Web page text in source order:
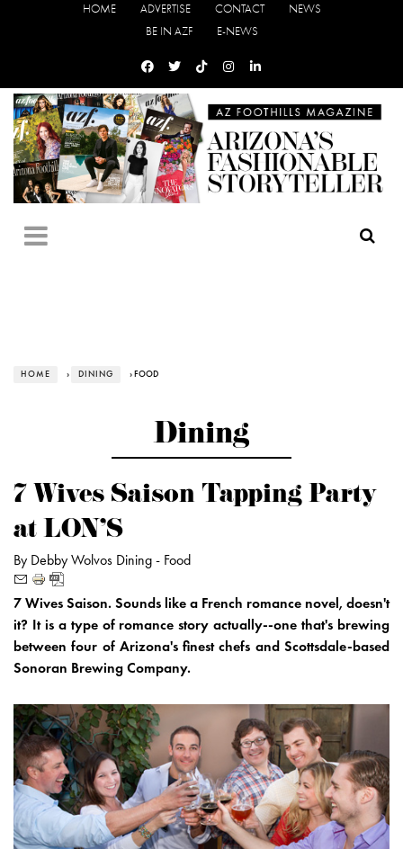
HOME ADVERTISE CONTACT
NEWS
BE IN AZF
E-NEWS
HOME › DINING › FOOD
Dining
7 Wives Saison Tapping Party
at LON'S
By Debby Wolvos Dining - Food
7 Wives Saison. Sounds like a French romance novel, doesn't
it? It is a type of romance story actually--one that's brewing
between four of Arizona's finest chefs and Scottsdale-based
Sonoran Brewing Company.